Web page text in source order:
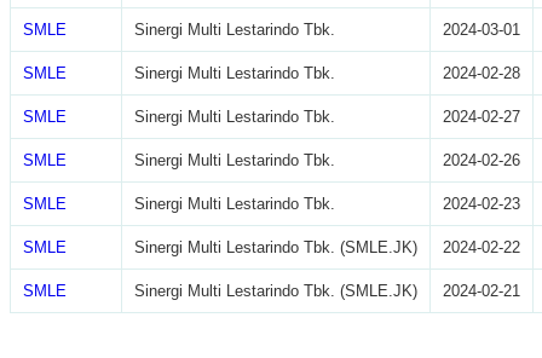
SMLE Sinergi Multi Lestarindo Tbk. 2024-03-01
SMLE Sinergi Multi Lestarindo Tbk. 2024-02-28
SMLE Sinergi Multi Lestarindo Tbk. 2024-02-27
SMLE Sinergi Multi Lestarindo Tbk. 2024-02-26
SMLE Sinergi Multi Lestarindo Tbk. 2024-02-23
SMLE Sinergi Multi Lestarindo Tbk. (SMLE.JK) 2024-02-22
SMLE Sinergi Multi Lestarindo Tbk. (SMLE.JK) 2024-02-21